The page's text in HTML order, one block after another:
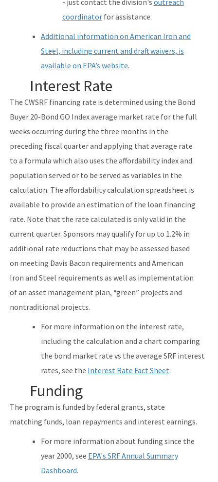
- just contact the division's outreach
coordinatorfor assistance.
Additional information on American Iron and
Steel, including current and draft waivers, is
available on EPA’s website.
Interest Rate
The CWSRF financing rate is determined using the Bond
Buyer 20-Bond GO Index average market rate for the full
weeks occurring during the three months in the
preceding fiscal quarter and applying that average rate
to a formula which also uses the affordability index and
population served or to be served as variables in the
calculation. The affordability calculation spreadsheet is
available to provide an estimation of the loan financing
rate. Note that the rate calculated is only valid in the
current quarter. Sponsors may qualify for up to 1.2% in
additional rate reductions that may be assessed based
on meeting Davis Bacon requirements and American
Iron and Steel requirements as well as implementation
of an asset management plan, “green” projects and
nontraditional projects.
For more information on the interest rate,
including the calculation and a chart comparing
the bond market rate vs the average SRF interest
rates, see the Interest Rate Fact Sheet.
Funding
The program is funded by federal grants, state
matching funds, loan repayments and interest earnings.
For more information about funding since the
year 2000, see EPA's SRF Annual Summary
Dashboard.